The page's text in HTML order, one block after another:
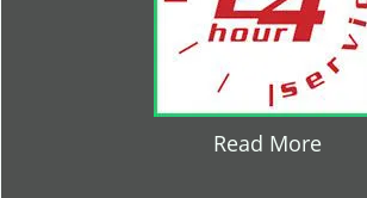
Read More